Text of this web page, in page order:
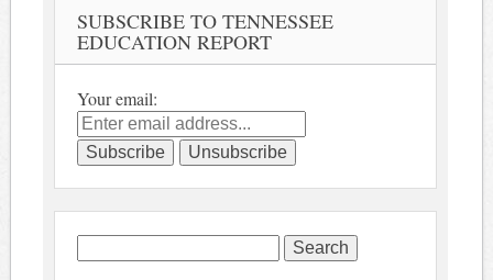
SUBSCRIBE TO TENNESSEE
EDUCATION REPORT
Your email:
Search
for: